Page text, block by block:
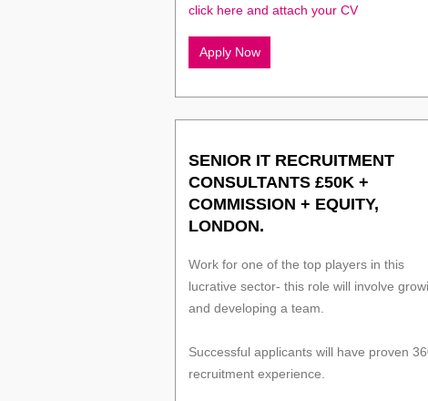
click here and attach your CV
Apply Now
SENIOR IT RECRUITMENT
CONSULTANTS £50K +
COMMISSION + EQUITY,
LONDON.
Work for one of the top players in this
lucrative sector- this role will involve
and developing a team.
Successful applicants will have proven
recruitment experience.